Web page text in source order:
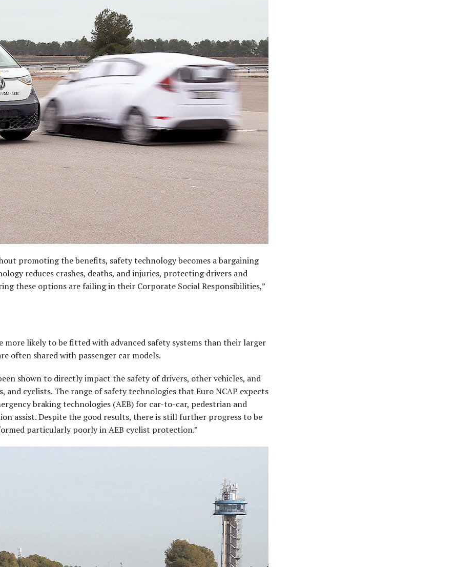
promoting the benefits, safety technology becomes a bargaining
reduces crashes, deaths, and injuries, protecting drivers and
these options are failing in their Corporate Social Responsibilities,”
more likely to be fitted with advanced safety systems than their larger
often shared with passenger car models.
shown to directly impact the safety of drivers, other vehicles, and
and cyclists. The range of safety technologies that Euro NCAP expects
braking technologies (AEB) for car-to-car, pedestrian and
assist. Despite the good results, there is still further progress to be
particularly poorly in AEB cyclist protection.”